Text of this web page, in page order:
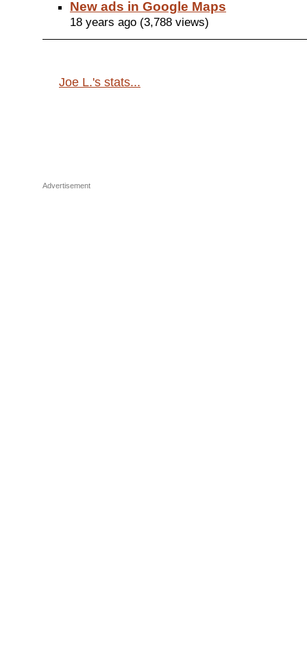
New ads in Google Maps
18 years ago (3,788 views)
Joe L.'s stats...
Advertisement